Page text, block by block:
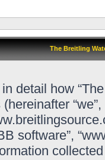
The Breitling
detail how
software”,